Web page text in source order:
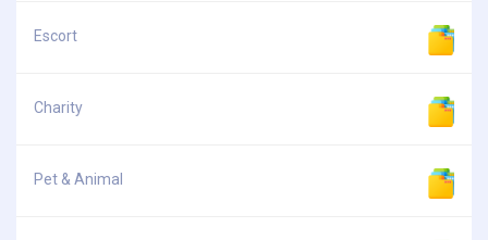
Escort
Charity
Pet & Animal